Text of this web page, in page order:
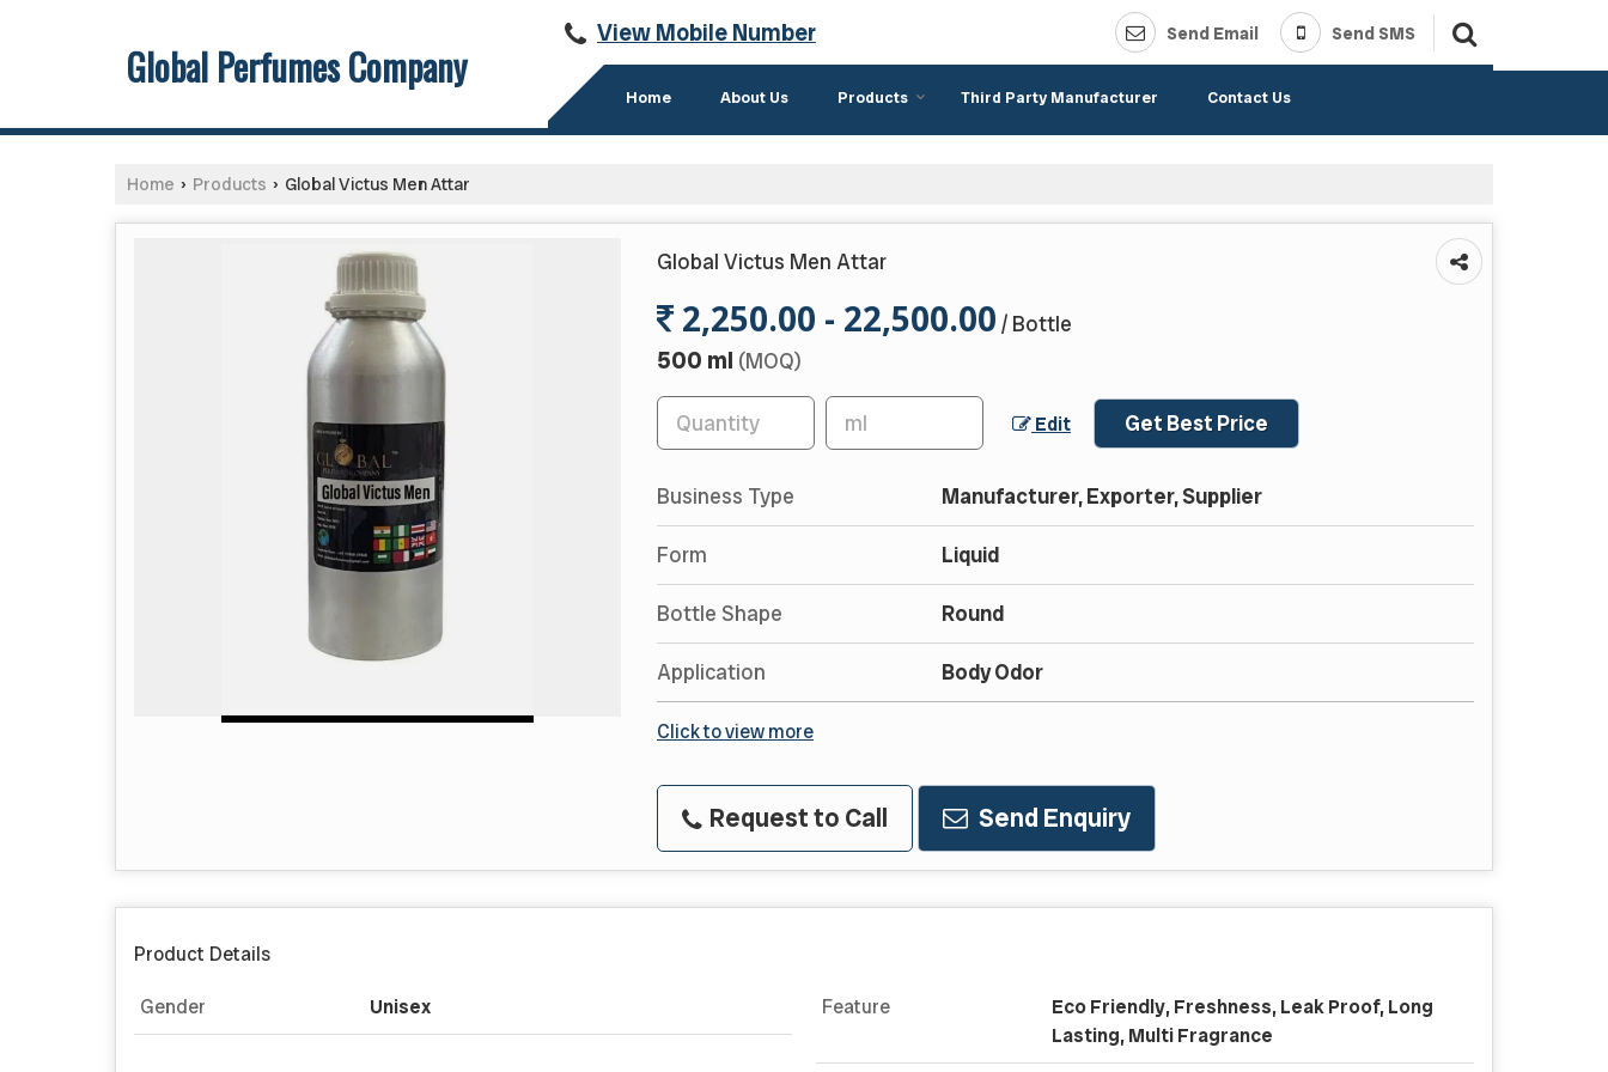
Global Perfumes Company
View Mobile Number Send Email Send SMS
Home About Us Products Third Party Manufacturer Contact Us
Home › Products › Global Victus Men Attar
Global Victus Men Attar
2,250.00 - 22,500.00 / Bottle
500 ml (MOQ)
Edit Get Best Price
Business Type Manufacturer, Exporter, Supplier
Form Liquid
Bottle Shape Round
Application Body Odor
Click to view more
Request to Call Send Enquiry
Product Details
Gender Unisex Feature
Eco Friendly, Freshness, Leak Proof, Long
Lasting, Multi Fragrance